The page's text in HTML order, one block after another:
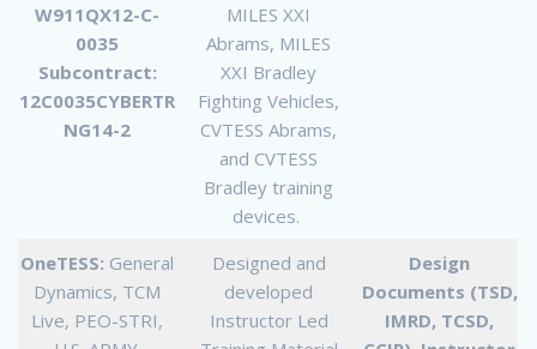
W911QX12-C-
0035
Subcontract:
12C0035CYBERTR
NG14-2
MILES XXI
Abrams, MILES
XXI Bradley
Fighting Vehicles,
CVTESS Abrams,
and CVTESS
Bradley training
devices.
OneTESS: General
Dynamics, TCM
Live, PEO-STRI,
Designed and
developed
Instructor Led
Design
Documents (TSD,
IMRD, TCSD,